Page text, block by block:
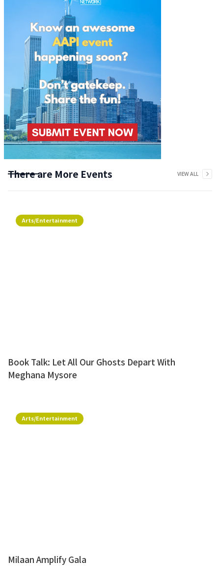
There are More Events VIEW ALL
Arts/Entertainment
Book Talk: Let All Our Ghosts Depart With
Meghana Mysore
Arts/Entertainment
Milaan Amplify Gala